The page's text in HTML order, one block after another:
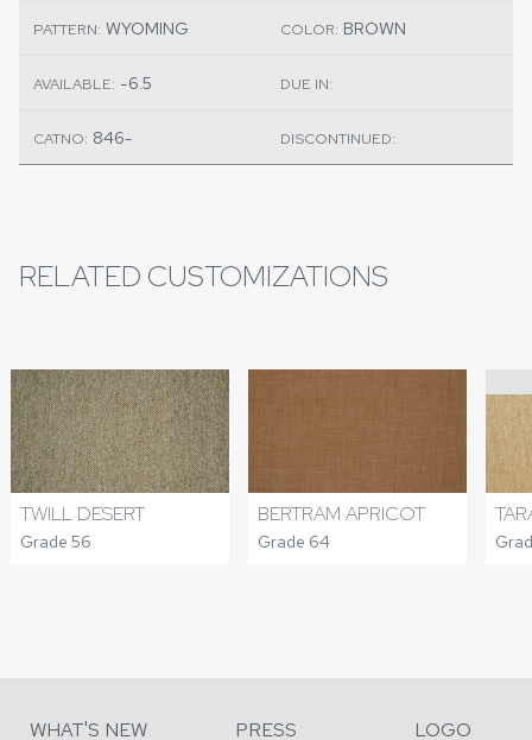
PATTERN: WYOMING COLOR: BROWN
AVAILABLE: -6.5 DUE IN:
CATNO: 846- DISCONTINUED:
RELATED CUSTOMIZATIONS
TWILL DESERT
Grade 56
BERTRAM APRICOT
Grade 64
WHAT'S NEW PRESS LOGO